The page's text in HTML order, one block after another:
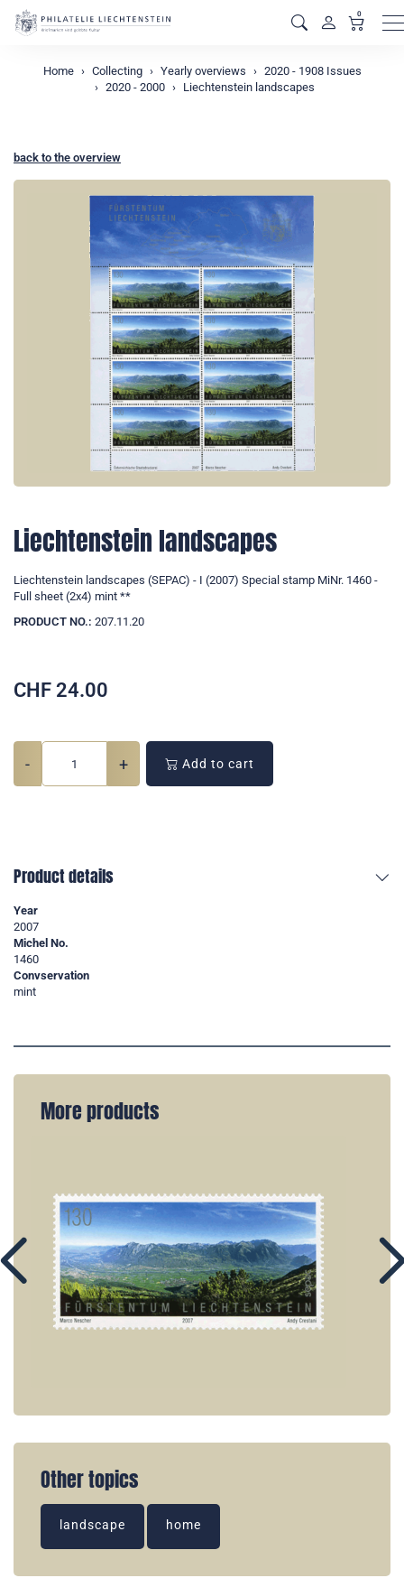
0
Home Collecting Yearly overviews
2020 - 1908 Issues
2020 - 2000
Liechtenstein landscapes
back to the overview
Liechtenstein landscapes
Liechtenstein landscapes (SEPAC) - I (2007) Special stamp MiNr. 1460 -
Full sheet (2x4) mint **
PRODUCT NO.: 207.11.20
CHF 24.00
- + Add to cart
Product details
Year
2007
Michel No.
1460
Convservation
mint
More products
Other topics
landscape home